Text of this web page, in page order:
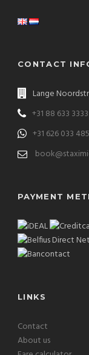
CONTACT
Lange
+31 88 633 3333
+31 626 033 485
PAYMENT
LINKS
Contact
About us